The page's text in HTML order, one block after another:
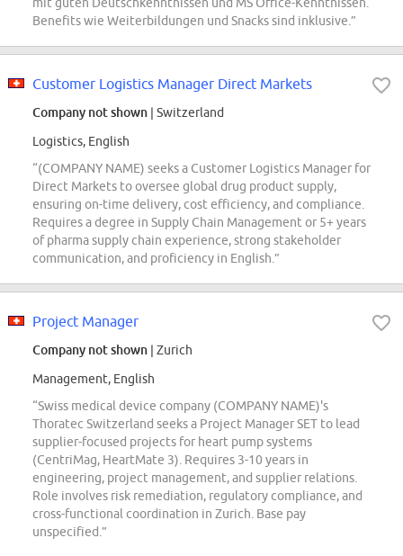
Benefits wie Weiterbildungen und Snacks sind inklusive.”
Customer Logistics Manager Direct Markets
Company not shown | Switzerland
Logistics, English
“(COMPANY NAME) seeks a Customer Logistics Manager for
Direct Markets to oversee global drug product supply,
ensuring on-time delivery, cost efficiency, and compliance.
Requires a degree in Supply Chain Management or 5+ years
of pharma supply chain experience, strong stakeholder
communication, and proficiency in English.”
Project Manager
Company not shown | Zurich
Management, English
“Swiss medical device company (COMPANY NAME)'s
Thoratec Switzerland seeks a Project Manager SET to lead
supplier-focused projects for heart pump systems
(CentriMag, HeartMate 3). Requires 3-10 years in
engineering, project management, and supplier relations.
Role involves risk remediation, regulatory compliance, and
cross-functional coordination in Zurich. Base pay
unspecified.”